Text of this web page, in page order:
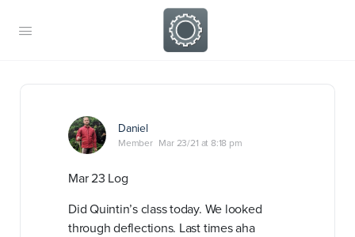
Daniel
Member Mar 23/21 at 8:18 pm
Mar 23 Log
Did Quintin’s class today. We looked
through deflections. Last times aha